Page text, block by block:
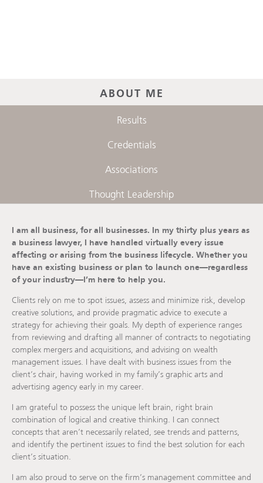
ABOUT ME
Results
Credentials
Associations
Thought Leadership
I am all business, for all businesses. In my thirty plus years as
a business lawyer, I have handled virtually every issue
affecting or arising from the business lifecycle. Whether you
have an existing business or plan to launch one—regardless
of your industry—I’m here to help you.
Clients rely on me to spot issues, assess and minimize risk, develop
creative solutions, and provide pragmatic advice to execute a
strategy for achieving their goals. My depth of experience ranges
from reviewing and drafting all manner of contracts to negotiating
complex mergers and acquisitions, and advising on wealth
management issues. I have dealt with business issues from the
client’s chair, having worked in my family’s graphic arts and
advertising agency early in my career.
I am grateful to possess the unique left brain, right brain
combination of logical and creative thinking. I can connect
concepts that aren’t necessarily related, see trends and patterns,
and identify the pertinent issues to find the best solution for each
client’s situation.
I am also proud to serve on the firm’s management committee and